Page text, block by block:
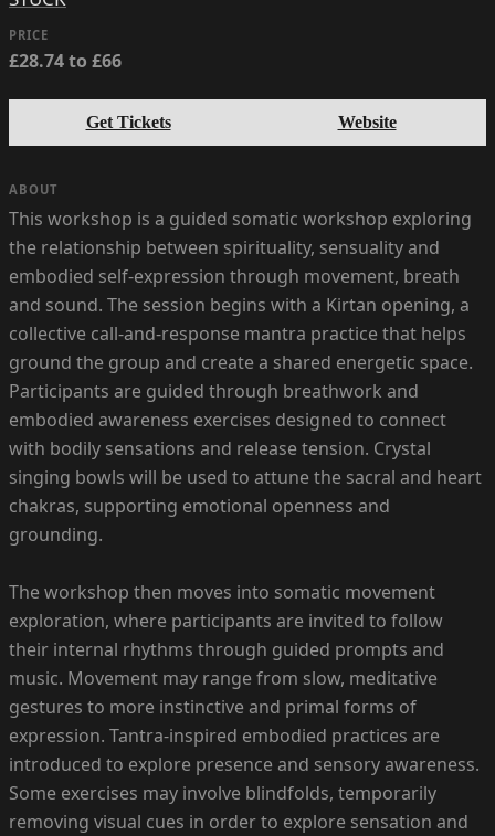
PRICE
£28.74 to £66
Get Tickets Website
ABOUT
This workshop is a guided somatic workshop exploring
the relationship between spirituality, sensuality and
embodied self-expression through movement, breath
and sound. The session begins with a Kirtan opening, a
collective call-and-response mantra practice that helps
ground the group and create a shared energetic space.
Participants are guided through breathwork and
embodied awareness exercises designed to connect
with bodily sensations and release tension. Crystal
singing bowls will be used to attune the sacral and heart
chakras, supporting emotional openness and
grounding.
The workshop then moves into somatic movement
exploration, where participants are invited to follow
their internal rhythms through guided prompts and
music. Movement may range from slow, meditative
gestures to more instinctive and primal forms of
expression. Tantra-inspired embodied practices are
introduced to explore presence and sensory awareness.
Some exercises may involve blindfolds, temporarily
removing visual cues in order to explore sensation and